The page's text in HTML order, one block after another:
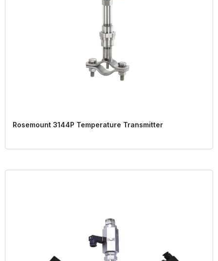
Rosemount 3144P Temperature Transmitter